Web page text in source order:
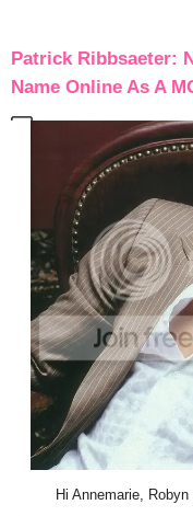
Patrick Ribbsaeter:
Name Online As A
Hi Annemarie,